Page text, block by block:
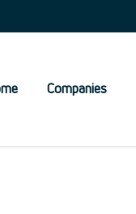
Companies